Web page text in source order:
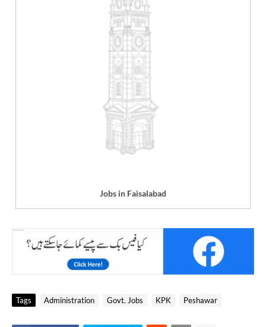
Jobs in Faisalabad
Tags Administration Govt. Jobs KPK Peshawar